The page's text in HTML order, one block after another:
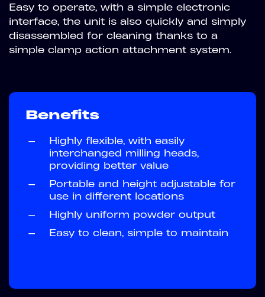
Easy to operate, with a simple electronic
interface, the unit is also quickly and simply
disassembled for cleaning thanks to a
simple clamp action attachment system.
Benefits
—
Highly flexible, with easily
interchanged milling heads,
providing better value
—
Portable and height adjustable for
use in different locations
—
Highly uniform powder output
—
Easy to clean, simple to maintain